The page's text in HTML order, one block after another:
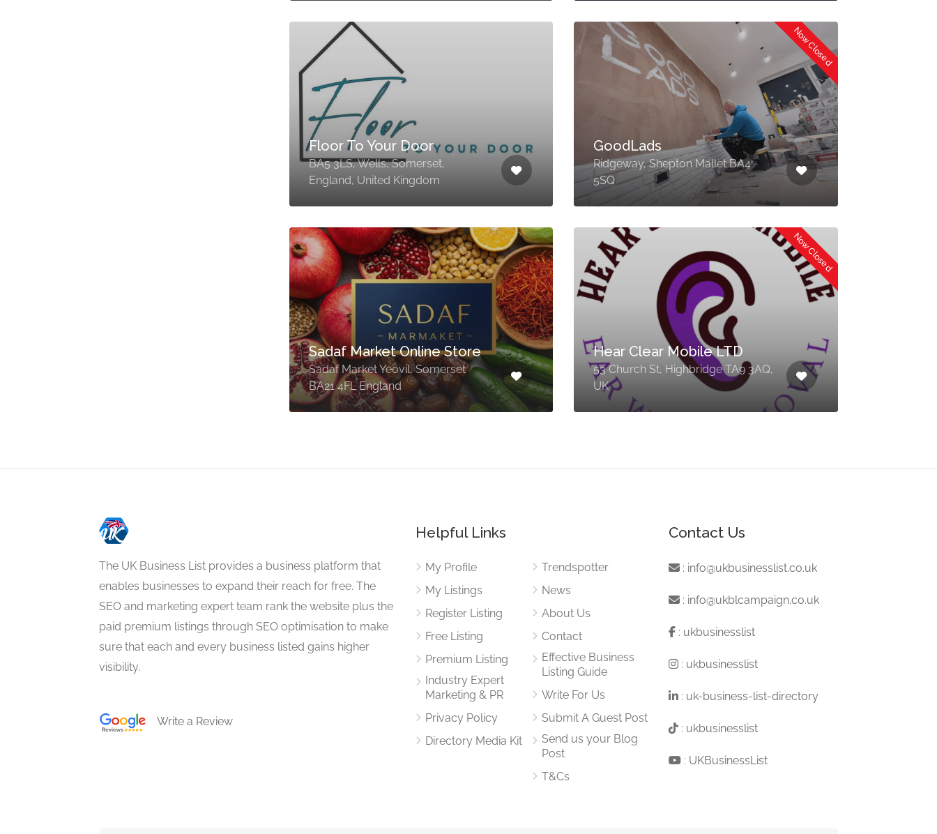
Floor To Your Door
BA5 3LS, Wells, Somerset,
England, United Kingdom
Now Closed
GoodLads
Ridgeway, Shepton Mallet BA4
5SQ
Sadaf Market Online Store
Sadaf Market Yeovil, Somerset
BA21 4FL England
Now Closed
Hear Clear Mobile LTD
53 Church St, Highbridge TA9 3AQ,
UK
The UK Business List provides a business platform that
enables businesses to expand their reach for free. The
SEO and marketing expert team rank the website plus the
paid premium listings through SEO optimisation to make
sure that each and every business listed gains higher
visibility.
Write a Review
Helpful Links
My Profile
My Listings
Register Listing
Free Listing
Premium Listing
Industry Expert
Marketing & PR
Privacy Policy
Directory Media Kit
Trendspotter
News
About Us
Contact
Effective Business
Listing Guide
Write For Us
Submit A Guest Post
Send us your Blog
Post
T&Cs
Contact Us
: info@ukbusinesslist.co.uk
: info@ukblcampaign.co.uk
: ukbusinesslist
: ukbusinesslist
: uk-business-list-directory
: ukbusinesslist
: UKBusinessList